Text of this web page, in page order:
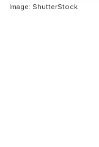
Image: ShutterStock